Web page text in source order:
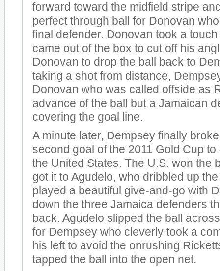
forward toward the midfield stripe
perfect through ball for Donovan
final defender. Donovan took a
came out of the box to cut off his
Donovan to drop the ball back to
taking a shot from distance,
Donovan who was called offside as
advance of the ball but a Jamaican
covering the goal line.
A minute later, Dempsey finally
second goal of the 2011 Gold Cup
the United States. The U.S. won the
got it to Agudelo, who dribbled up
played a beautiful give-and-go with
down the three Jamaica defenders
back. Agudelo slipped the ball
for Dempsey who cleverly took a
his left to avoid the onrushing
tapped the ball into the open net.